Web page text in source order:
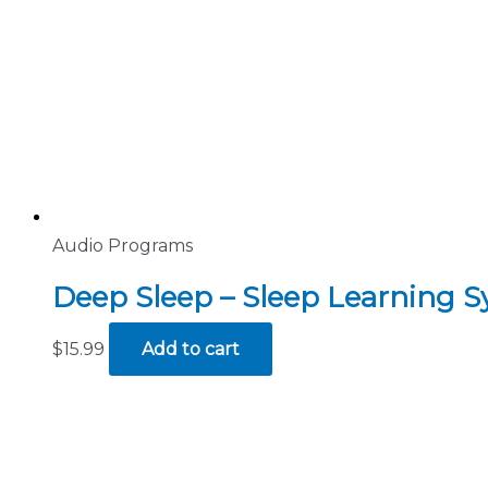
Audio Programs
Deep Sleep – Sleep Learning
$15.99 Add to cart